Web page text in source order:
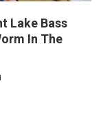
Lake Bass
In The